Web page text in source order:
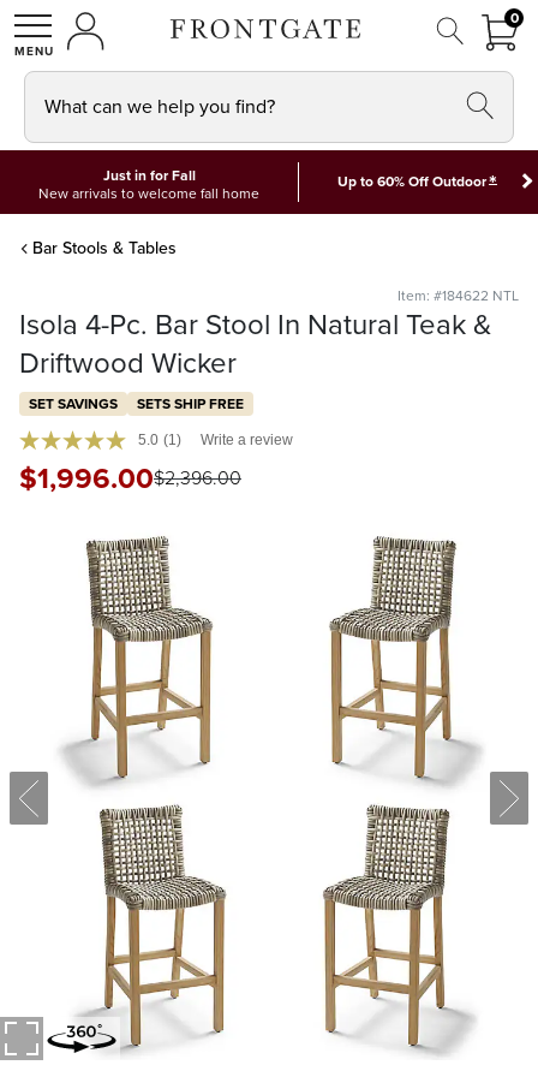
SHOPMY ACCOUNT
00
What can we help you find?
Just in for Fall
New arrivals to welcome fall home
Up to 60% Off Outdoor*
Bar Stools & Tables
Item: #184622 NTL
Isola 4-Pc. Bar Stool In Natural Teak &
Driftwood Wicker
SET SAVINGS SETS SHIP FREE
5.0 (1) Write a review
$1,996.00$2,396.00